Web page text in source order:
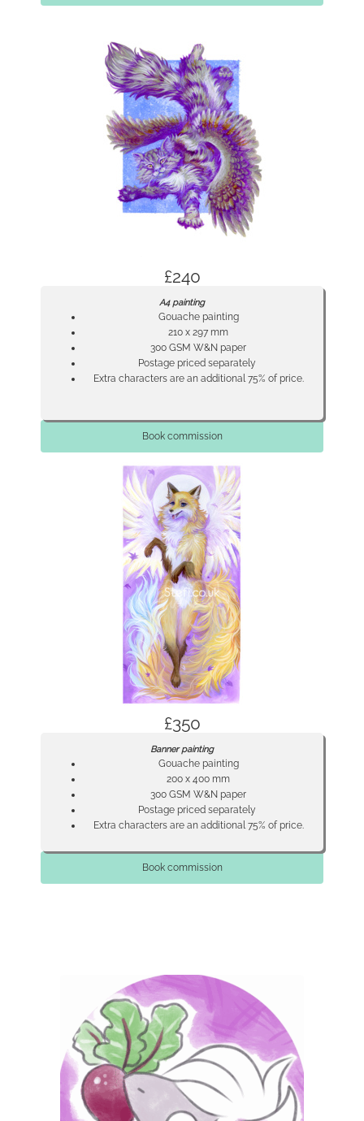
£240
A4 painting
Gouache painting
210 x 297 mm
300 GSM W&N paper
Postage priced separately
Extra characters are an additional 75% of price.
Book commission
£350
Banner painting
Gouache painting
200 x 400 mm
300 GSM W&N paper
Postage priced separately
Extra characters are an additional 75% of price.
Book commission